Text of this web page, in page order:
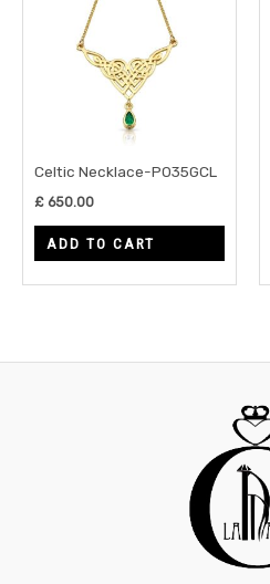
Celtic Necklace-P035GCL
£ 650.00
ADD TO CART